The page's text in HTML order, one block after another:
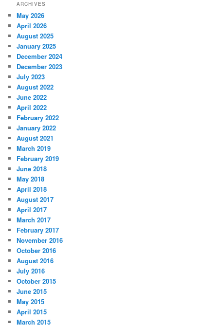
ARCHIVES
May 2026
April 2026
August 2025
January 2025
December 2024
December 2023
July 2023
August 2022
June 2022
April 2022
February 2022
January 2022
August 2021
March 2019
February 2019
June 2018
May 2018
April 2018
August 2017
April 2017
March 2017
February 2017
November 2016
October 2016
August 2016
July 2016
October 2015
June 2015
May 2015
April 2015
March 2015